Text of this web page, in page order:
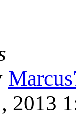
2013